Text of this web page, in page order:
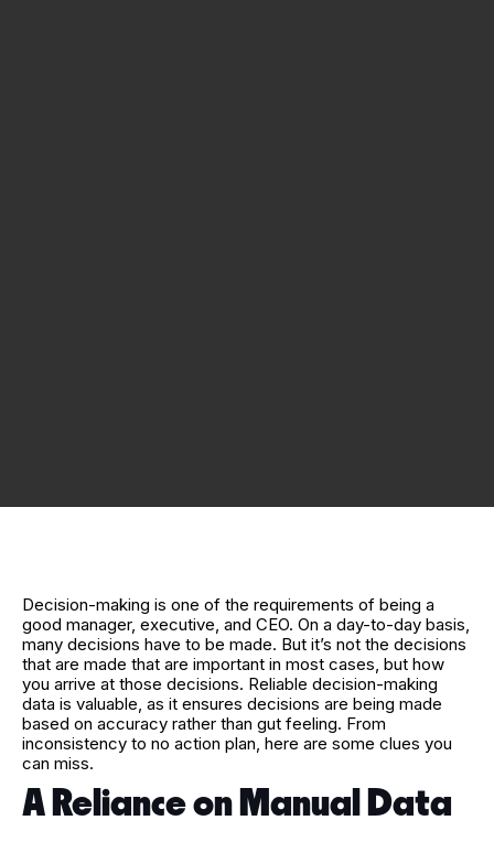
Decision-making is one of the requirements of being a
good manager, executive, and CEO. On a day-to-day basis,
many decisions have to be made. But it’s not the decisions
that are made that are important in most cases, but how
you arrive at those decisions. Reliable decision-making
data is valuable, as it ensures decisions are being made
based on accuracy rather than gut feeling. From
inconsistency to no action plan, here are some clues you
can miss.
A Reliance on Manual Data